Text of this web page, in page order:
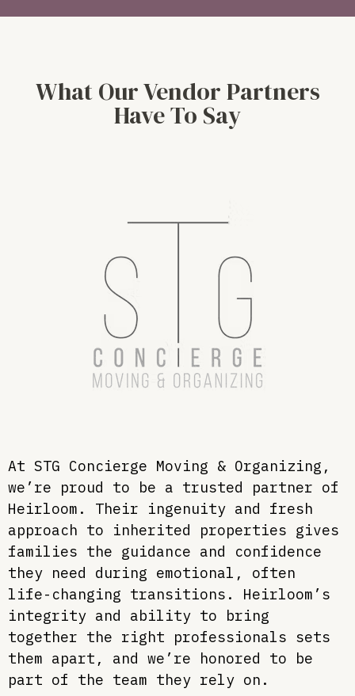
What Our Vendor Partners
Have To Say
At STG Concierge Moving & Organizing,
we’re proud to be a trusted partner of
Heirloom. Their ingenuity and fresh
approach to inherited properties gives
families the guidance and confidence
they need during emotional, often
life-changing transitions. Heirloom’s
integrity and ability to bring
together the right professionals sets
them apart, and we’re honored to be
part of the team they rely on.